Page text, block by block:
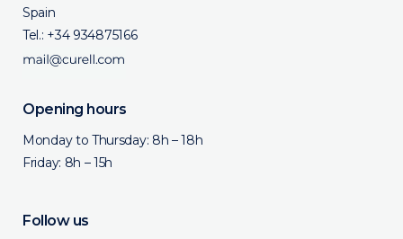
Spain
Tel.: +34 934875166
Opening hours
Monday to Thursday: 8h – 18h
Friday: 8h – 15h
Follow us